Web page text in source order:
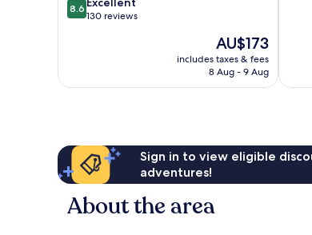
out
reviews
8.6
130 reviews
The
price
is
AU$173
includes taxes & fees
8 Aug - 9 Aug
Sign in to view eligible
adventures!
About the area